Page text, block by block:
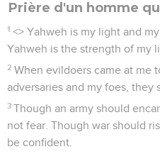
Prière d'un homme
1 <> Yahweh is my light and
Yahweh is the strength of my
2 When evildoers came at me
adversaries and my foes, they
3 Though an army should
not fear. Though war should
be confident.